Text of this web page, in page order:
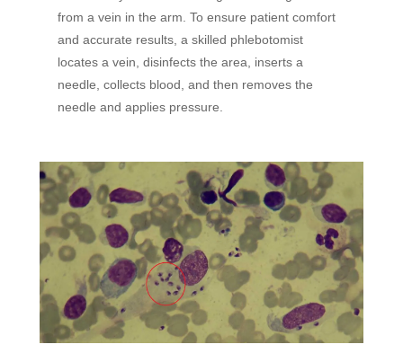
from a vein in the arm. To ensure patient comfort
and accurate results, a skilled phlebotomist
locates a vein, disinfects the area, inserts a
needle, collects blood, and then removes the
needle and applies pressure.